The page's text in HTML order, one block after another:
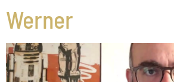
Werner